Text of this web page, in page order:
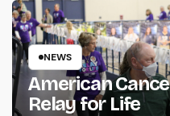
NEWS
American
Relay for Life